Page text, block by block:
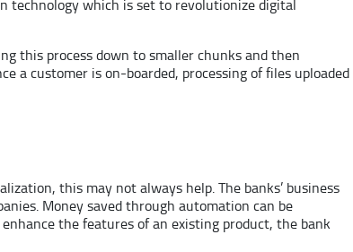
technology which is set to revolutionize digital
this process down to smaller chunks and then
a customer is on-boarded, processing of files uploaded
this may not always help. The banks’ business
Money saved through automation can be
the features of an existing product, the bank